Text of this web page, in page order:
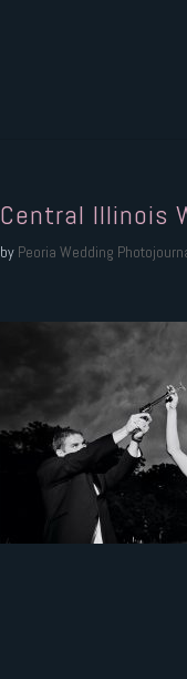
Central Illinois
by Peoria Wedding